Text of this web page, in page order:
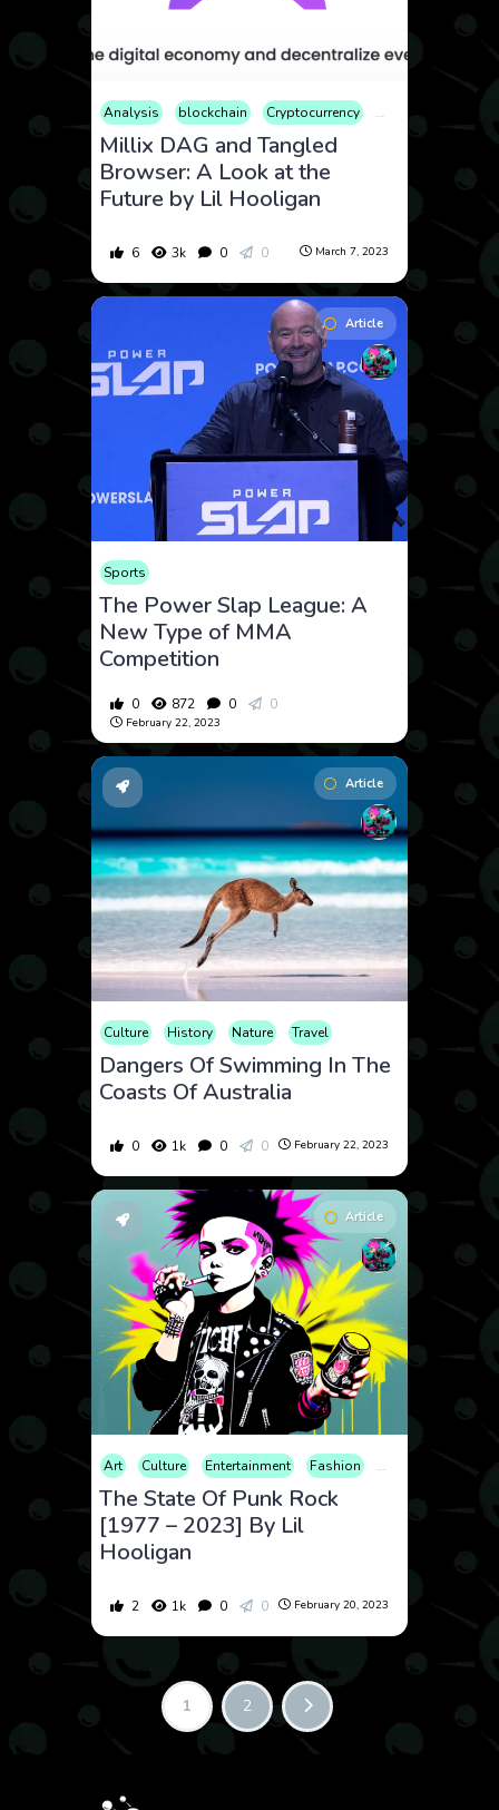
Analysis blockchain Cryptocurrency Finance
Millix DAG and Tangled
Browser: A Look at the
Future by Lil Hooligan
6 3k 0 0 March 7, 2023
Article
Sports
The Power Slap League: A
New Type of MMA
Competition
0 872 0 0
February 22, 2023
Article
Culture History Nature Travel
Dangers Of Swimming In The
Coasts Of Australia
0 1k 0 0 February 22, 2023
Article
Art Culture Entertainment Fashion History
The State Of Punk Rock
[1977 – 2023] By Lil
Hooligan
2 1k 0 0 February 20, 2023
1 2